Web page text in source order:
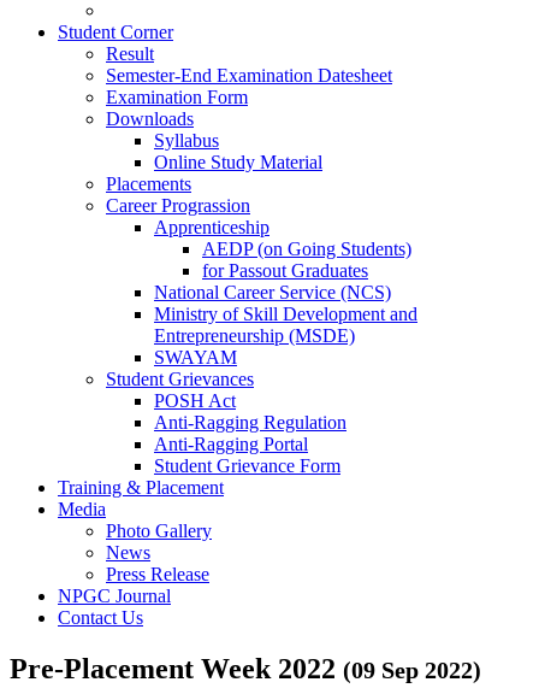
Student Corner
Result
Semester-End Examination Datesheet
Examination Form
Downloads
Syllabus
Online Study Material
Placements
Career Prograssion
Apprenticeship
AEDP (on Going Students)
for Passout Graduates
National Career Service (NCS)
Ministry of Skill Development and
Entrepreneurship (MSDE)
SWAYAM
Student Grievances
POSH Act
Anti-Ragging Regulation
Anti-Ragging Portal
Student Grievance Form
Training & Placement
Media
Photo Gallery
News
Press Release
NPGC Journal
Contact Us
Pre-Placement Week 2022 (09 Sep 2022)